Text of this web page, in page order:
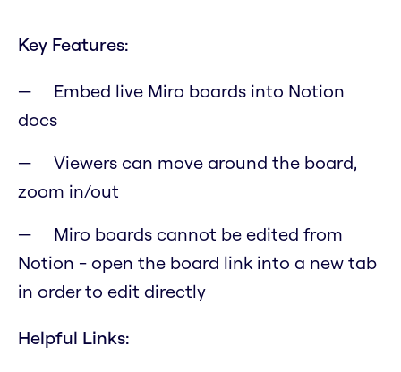
Key Features:
Embed live Miro boards into Notion
docs
Viewers can move around the board,
zoom in/out
Miro boards cannot be edited from
Notion - open the board link into a new tab
in order to edit directly
Helpful Links: